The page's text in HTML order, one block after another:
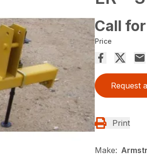
Call
Price
Request
Print
Make: